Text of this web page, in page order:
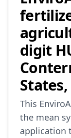
digit
States,
This
the mean
application